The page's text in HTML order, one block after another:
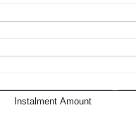
Instalment Amount